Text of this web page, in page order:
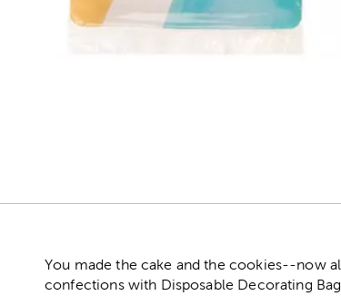
You made the cake and the cookies--now
confections with Disposable Decorating